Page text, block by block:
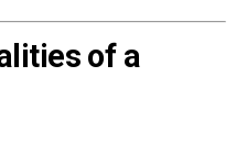
of a